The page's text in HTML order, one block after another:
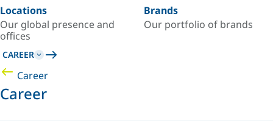
Locations
Our global presence and
offices
Brands
Our portfolio of brands
CAREER
Career
Career